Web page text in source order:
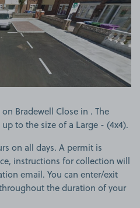
Bradewell Close in . The
to the size of a Large - (4x4).
on all days. A permit is
instructions for collection will
email. You can enter/exit
the duration of your